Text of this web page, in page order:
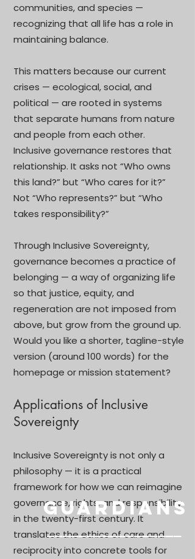
communities, and species —
recognizing that all life has a role in
maintaining balance.
This matters because our current
crises — ecological, social, and
political — are rooted in systems
that separate humans from nature
and people from each other.
Inclusive governance restores that
relationship. It asks not “Who owns
this land?” but “Who cares for it?”
Not “Who represents?” but “Who
takes responsibility?”
Through Inclusive Sovereignty,
governance becomes a practice of
belonging — a way of organizing life
so that justice, equity, and
regeneration are not imposed from
above, but grow from the ground up.
Would you like a shorter, tagline-style
version (around 100 words) for the
homepage or mission statement?
Applications of Inclusive
Sovereignty
Inclusive Sovereignty is not only a
philosophy — it is a practical
framework for how we can reimagine
governance, rights, and responsibility
in the twenty-first century. It
translates the ethics of care and
reciprocity into concrete tools for
Guardians
–––––––––––––––––